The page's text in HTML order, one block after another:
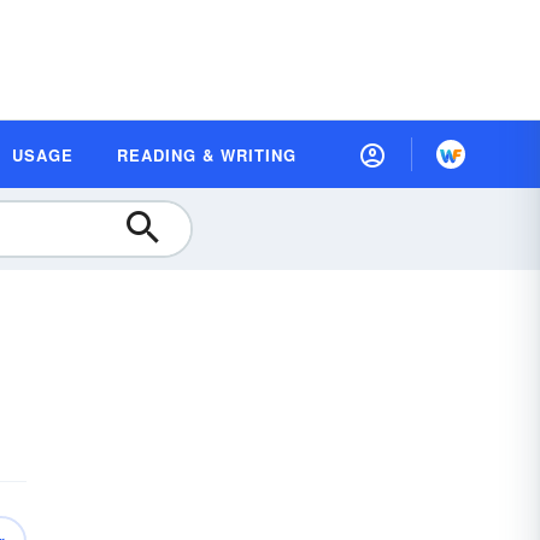
USAGE READING & WRITING